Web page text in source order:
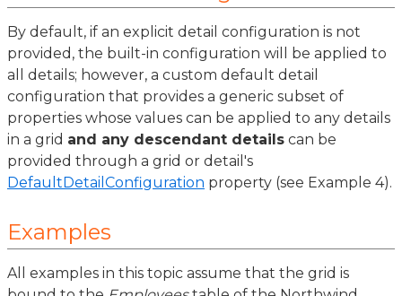
By default, if an explicit detail configuration is not
provided, the built-in configuration will be applied to
all details; however, a custom default detail
configuration that provides a generic subset of
properties whose values can be applied to any details
in a grid and any descendant details can be
provided through a grid or detail's
DefaultDetailConfiguration property (see Example 4).
Examples
All examples in this topic assume that the grid is